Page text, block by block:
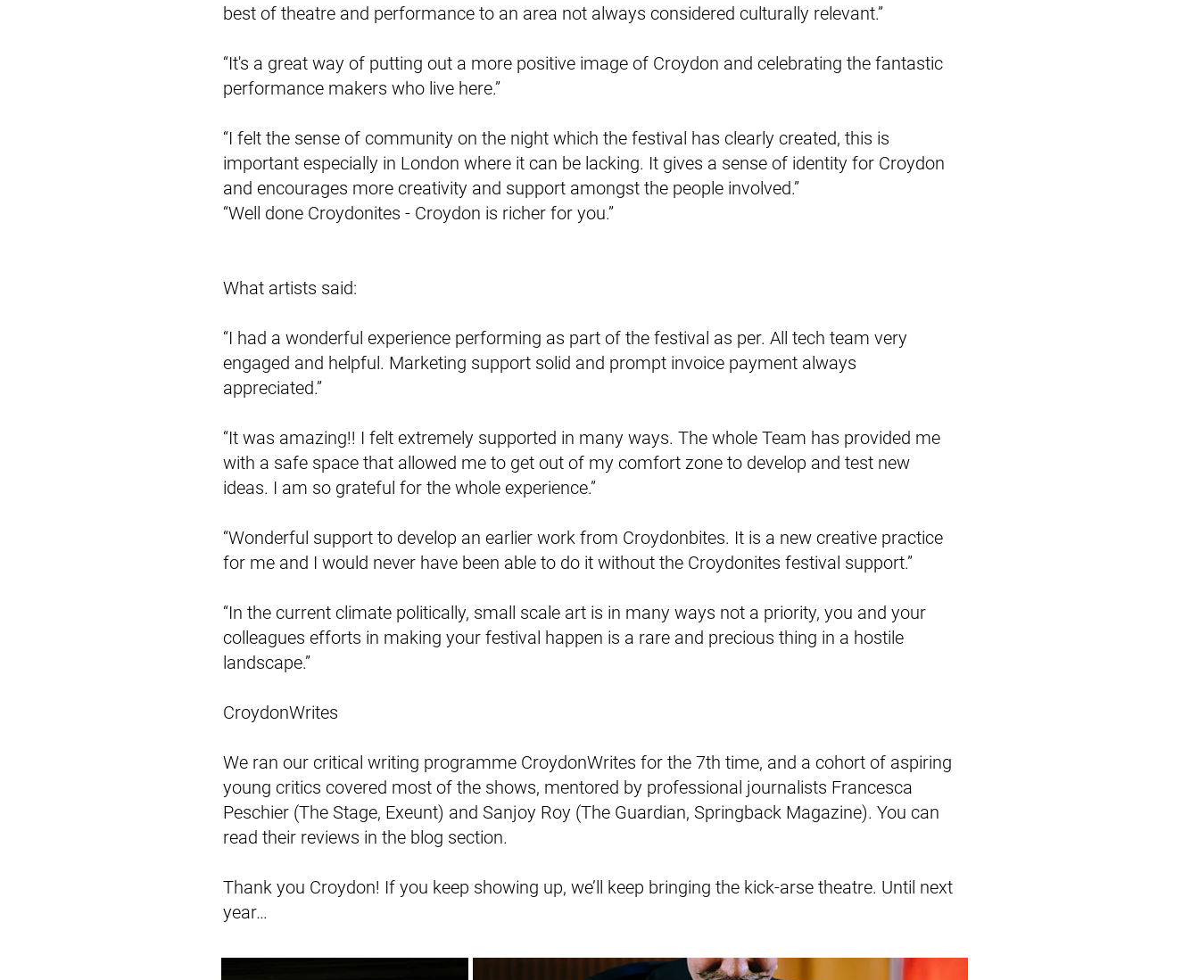
best of theatre and performance to an area not always considered culturally relevant.”
“It's a great way of putting out a more positive image of Croydon and celebrating the fantastic
performance makers who live here.”
“I felt the sense of community on the night which the festival has clearly created, this is
important especially in London where it can be lacking. It gives a sense of identity for Croydon
and encourages more creativity and support amongst the people involved.”
“Well done Croydonites - Croydon is richer for you.”
What artists said:
“I had a wonderful experience performing as part of the festival as per. All tech team very
engaged and helpful. Marketing support solid and prompt invoice payment always
appreciated.”
“It was amazing!! I felt extremely supported in many ways. The whole Team has provided me
with a safe space that allowed me to get out of my comfort zone to develop and test new
ideas. I am so grateful for the whole experience.”
“Wonderful support to develop an earlier work from Croydonbites. It is a new creative practice
for me and I would never have been able to do it without the Croydonites festival support.”
“In the current climate politically, small scale art is in many ways not a priority, you and your
colleagues efforts in making your festival happen is a rare and precious thing in a hostile
landscape.”
CroydonWrites
We ran our critical writing programme CroydonWrites for the 7th time, and a cohort of aspiring
young critics covered most of the shows, mentored by professional journalists Francesca
Peschier (The Stage, Exeunt) and Sanjoy Roy (The Guardian, Springback Magazine). You can
read their reviews in the blog section.
Thank you Croydon! If you keep showing up, we’ll keep bringing the kick-arse theatre. Until next
year…